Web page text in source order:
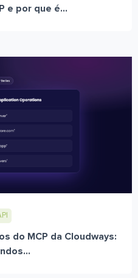
e por que é...
do MCP da Cloudways: